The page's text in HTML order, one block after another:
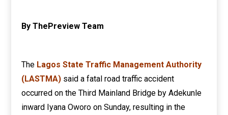
By ThePreview Team
The Lagos State Traffic Management Authority
(LASTMA) said a fatal road traffic accident
occurred on the Third Mainland Bridge by Adekunle
inward Iyana Oworo on Sunday, resulting in the